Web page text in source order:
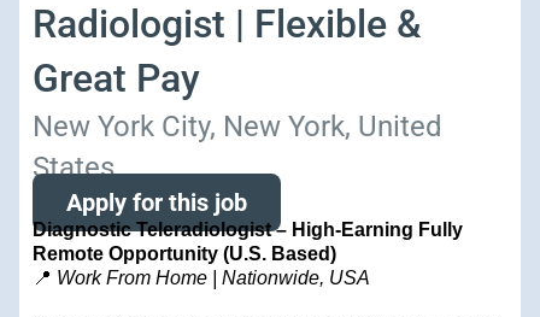
Radiologist | Flexible &
Great Pay
New York City, New York, United
States
Apply for this job
Diagnostic Teleradiologist – High-Earning Fully
Remote Opportunity (U.S. Based)
📍 Work From Home | Nationwide, USA